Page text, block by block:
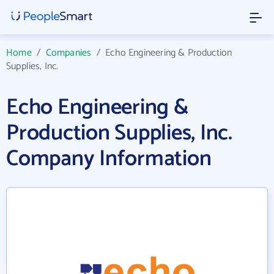
Home/ Companies / Echo Engineering & Production
Supplies, Inc.
Echo Engineering &
Production Supplies, Inc.
Company Information